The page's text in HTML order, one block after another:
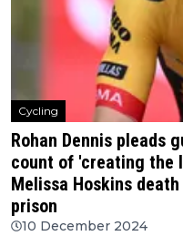
Cycling
Rohan Dennis pleads
count of 'creating the
Melissa Hoskins
prison
10 December 2024